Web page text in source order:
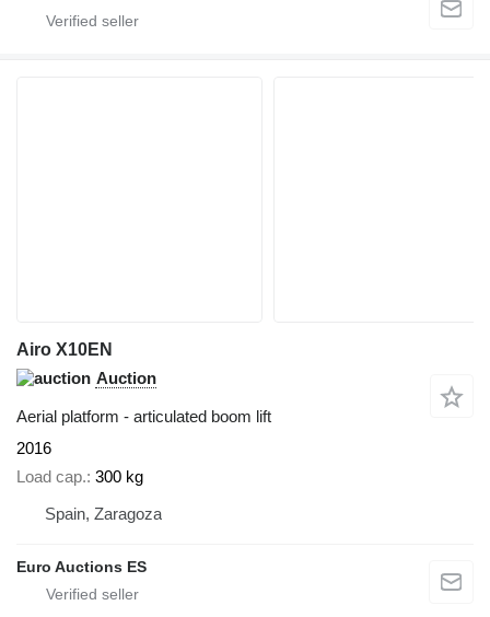
Airo X10EN
Auction
Aerial platform - articulated boom lift
2016
Load cap. 300 kg
Spain, Zaragoza
Euro Auctions ES